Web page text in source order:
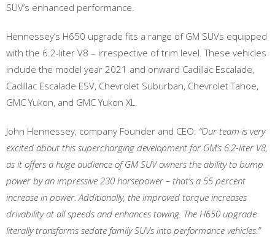
SUV’s enhanced performance.
Hennessey’s H650 upgrade fits a range of GM SUVs equipped
with the 6.2-liter V8 – irrespective of trim level. These vehicles
include the model year 2021 and onward Cadillac Escalade,
Cadillac Escalade ESV, Chevrolet Suburban, Chevrolet Tahoe,
GMC Yukon, and GMC Yukon XL.
John Hennessey, company Founder and CEO: “Our team is very
excited about this supercharging development for GM’s 6.2-liter V8,
as it offers a huge audience of GM SUV owners the ability to bump
power by an impressive 230 horsepower – that’s a 55 percent
increase in power. Additionally, the improved torque increases
drivability at all speeds and enhances towing. The H650 upgrade
literally transforms sedate family SUVs into performance vehicles.”